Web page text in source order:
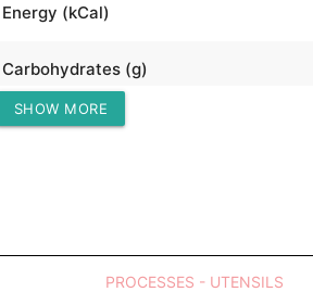
Energy (kCal)
Carbohydrates (g)
Protein (g)
SHOW MORE
PROCESSES - UTENSILS